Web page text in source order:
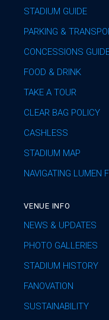
STADIUM GUIDE
PARKING &
CONCESSIONS
FOOD & DRINK
TAKE A TOUR
CLEAR BAG POLICY
CASHLESS
STADIUM MAP
NAVIGATING LUMEN
VENUE INFO
NEWS & UPDATES
PHOTO GALLERIES
STADIUM HISTORY
FANOVATION
SUSTAINABILITY